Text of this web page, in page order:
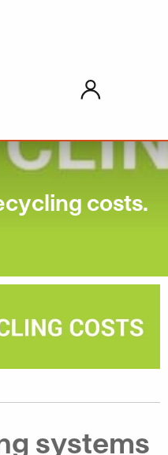
My account
costs.
systems